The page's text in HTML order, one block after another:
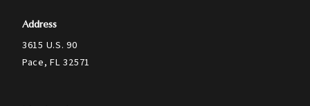
Address
3615 U.S. 90
Pace, FL 32571